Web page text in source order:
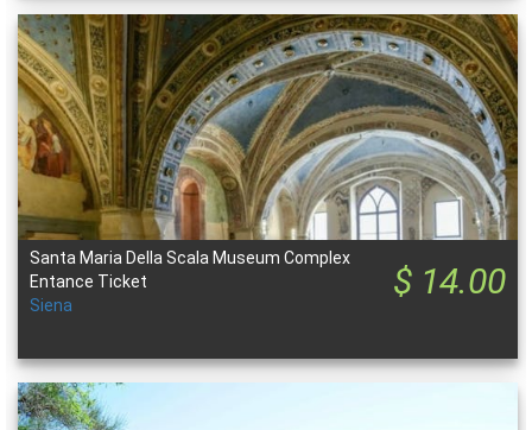
$ 14.00
Santa Maria Della Scala Museum Complex
Entance Ticket
Siena